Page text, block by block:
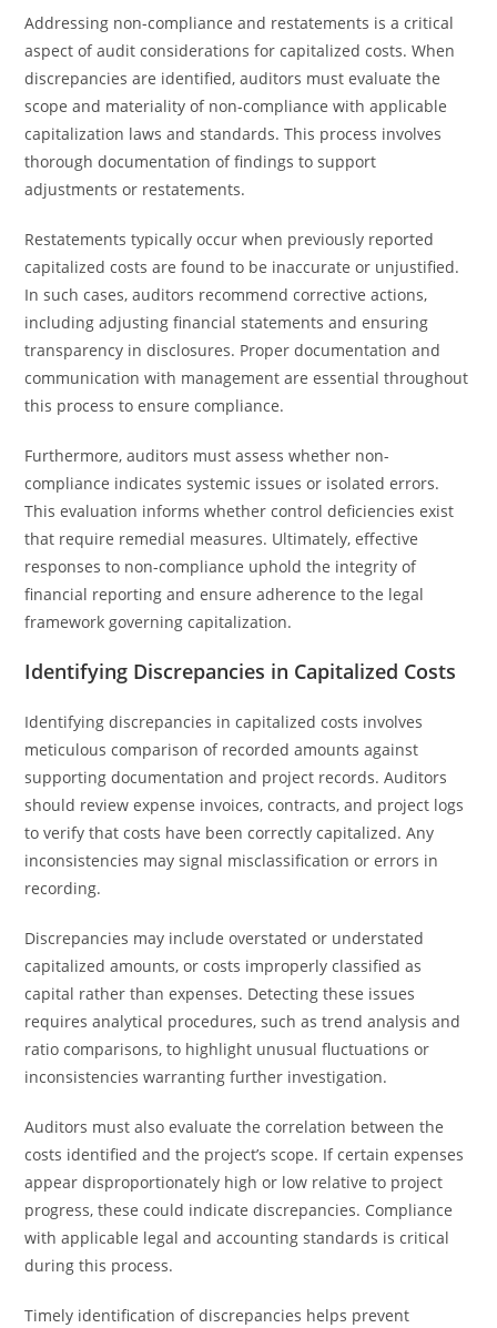
Addressing non-compliance and restatements is a critical
aspect of audit considerations for capitalized costs. When
discrepancies are identified, auditors must evaluate the
scope and materiality of non-compliance with applicable
capitalization laws and standards. This process involves
thorough documentation of findings to support
adjustments or restatements.
Restatements typically occur when previously reported
capitalized costs are found to be inaccurate or unjustified.
In such cases, auditors recommend corrective actions,
including adjusting financial statements and ensuring
transparency in disclosures. Proper documentation and
communication with management are essential throughout
this process to ensure compliance.
Furthermore, auditors must assess whether non-
compliance indicates systemic issues or isolated errors.
This evaluation informs whether control deficiencies exist
that require remedial measures. Ultimately, effective
responses to non-compliance uphold the integrity of
financial reporting and ensure adherence to the legal
framework governing capitalization.
Identifying Discrepancies in Capitalized Costs
Identifying discrepancies in capitalized costs involves
meticulous comparison of recorded amounts against
supporting documentation and project records. Auditors
should review expense invoices, contracts, and project logs
to verify that costs have been correctly capitalized. Any
inconsistencies may signal misclassification or errors in
recording.
Discrepancies may include overstated or understated
capitalized amounts, or costs improperly classified as
capital rather than expenses. Detecting these issues
requires analytical procedures, such as trend analysis and
ratio comparisons, to highlight unusual fluctuations or
inconsistencies warranting further investigation.
Auditors must also evaluate the correlation between the
costs identified and the project’s scope. If certain expenses
appear disproportionately high or low relative to project
progress, these could indicate discrepancies. Compliance
with applicable legal and accounting standards is critical
during this process.
Timely identification of discrepancies helps prevent